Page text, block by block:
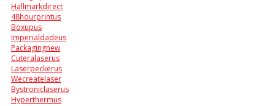
Hallmarkdirect
48hourprintus
Boxupus
Imperialdadeus
Packagingnew
Cuteralaserus
Laserpeckerus
Wecreatelaser
Bystroniclaserus
Hyperthermus